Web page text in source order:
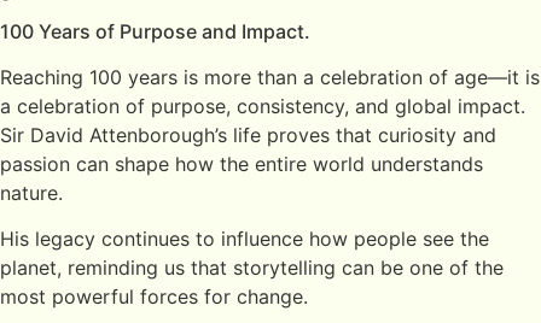
100 Years of Purpose and Impact.
Reaching 100 years is more than a celebration of age—it is
a celebration of purpose, consistency, and global impact.
Sir David Attenborough’s life proves that curiosity and
passion can shape how the entire world understands
nature.
His legacy continues to influence how people see the
planet, reminding us that storytelling can be one of the
most powerful forces for change.